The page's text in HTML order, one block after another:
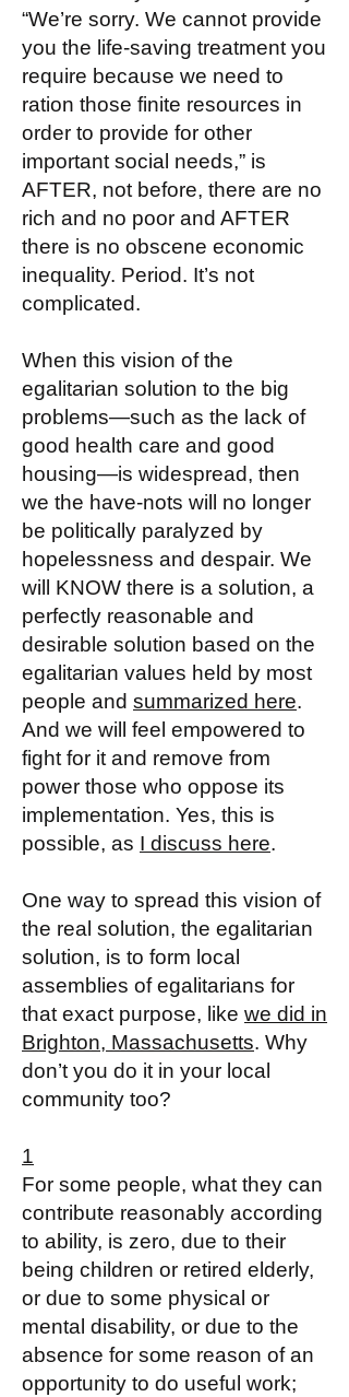
“We’re sorry. We cannot provide
you the life-saving treatment you
require because we need to
ration those finite resources in
order to provide for other
important social needs,” is
AFTER, not before, there are no
rich and no poor and AFTER
there is no obscene economic
inequality. Period. It’s not
complicated.
When this vision of the
egalitarian solution to the big
problems—such as the lack of
good health care and good
housing—is widespread, then
we the have-nots will no longer
be politically paralyzed by
hopelessness and despair. We
will KNOW there is a solution, a
perfectly reasonable and
desirable solution based on the
egalitarian values held by most
people and summarized here.
And we will feel empowered to
fight for it and remove from
power those who oppose its
implementation. Yes, this is
possible, as I discuss here.
One way to spread this vision of
the real solution, the egalitarian
solution, is to form local
assemblies of egalitarians for
that exact purpose, like we did in
Brighton, Massachusetts. Why
don’t you do it in your local
community too?
1
For some people, what they can
contribute reasonably according
to ability, is zero, due to their
being children or retired elderly,
or due to some physical or
mental disability, or due to the
absence for some reason of an
opportunity to do useful work;